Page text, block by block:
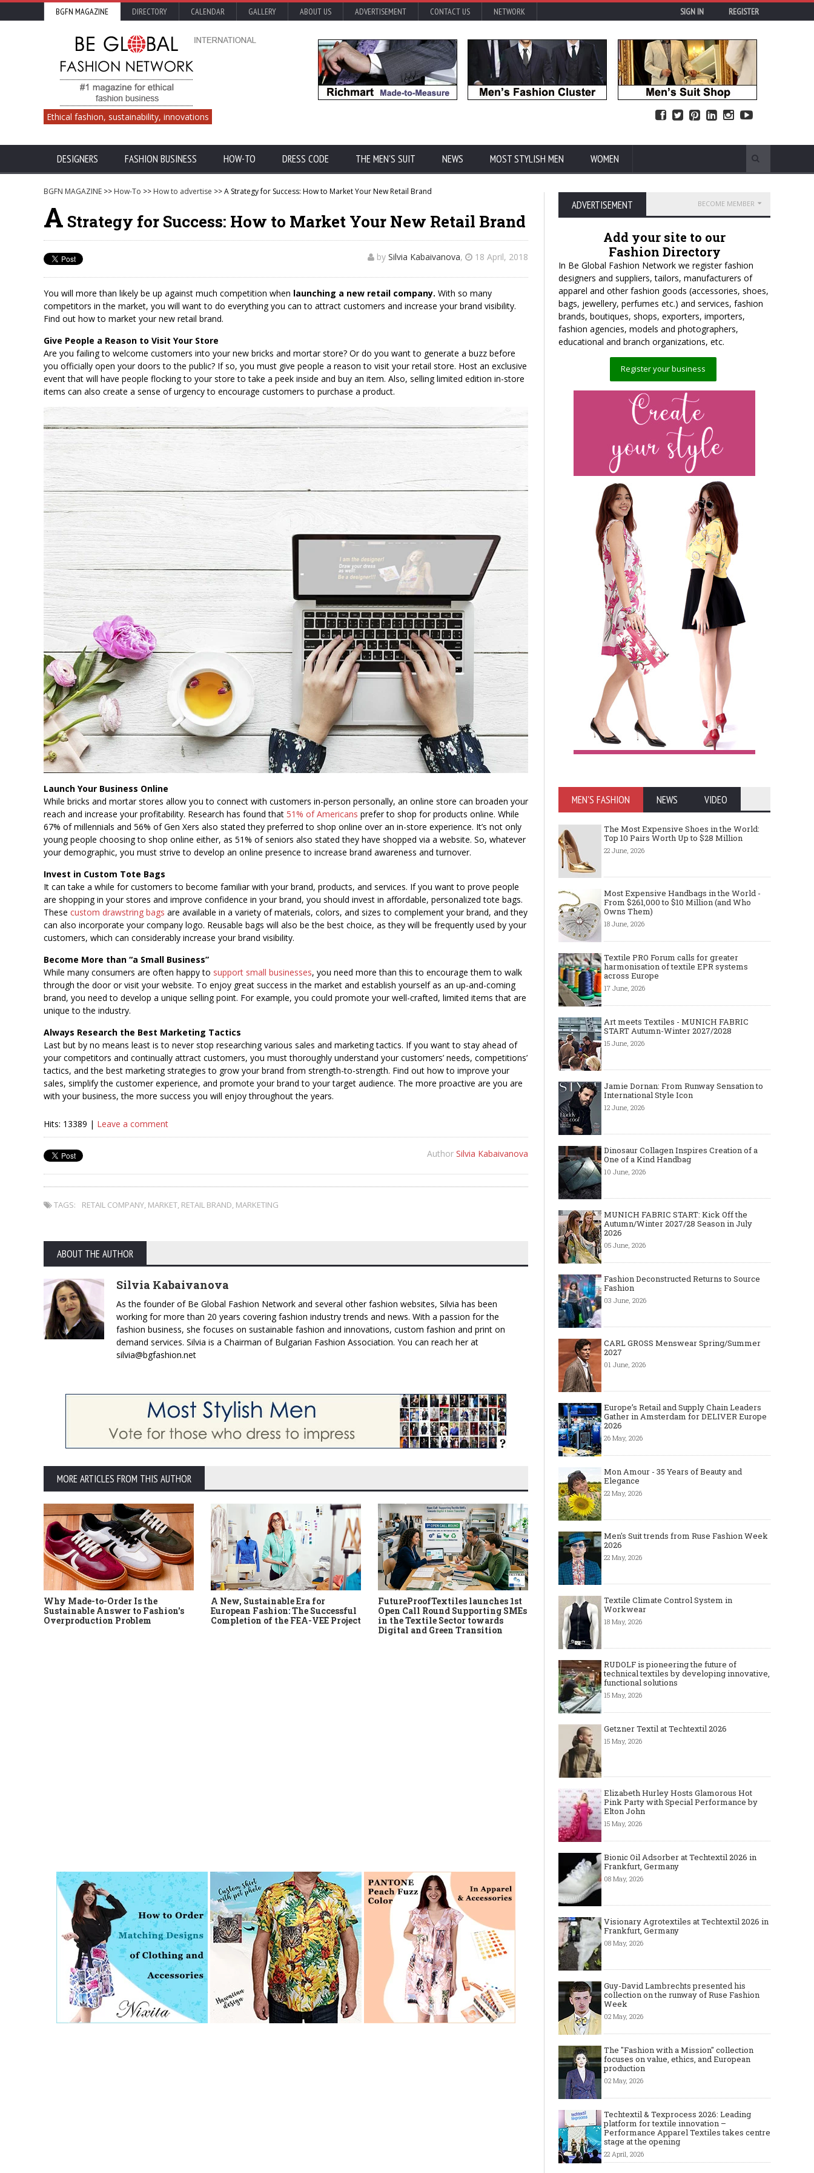
BGFN MAGAZINE DIRECTORY CALENDAR GALLERY ABOUT US ADVERTISEMENT CONTACT US NETWORK SIGN IN REGISTER
Ethical fashion, sustainability, innovations
DESIGNERS FASHION BUSINESS HOW-TO DRESS CODE THE MEN'S SUIT NEWS MOST STYLISH MEN WOMEN
BGFN MAGAZINE >> How-To >> How to advertise >> A Strategy for Success: How to Market Your New Retail Brand
A Strategy for Success: How to Market Your New Retail Brand
by Silvia Kabaivanova, 18 April, 2018
You will more than likely be up against much competition when launching a new retail company. With so many
competitors in the market, you will want to do everything you can to attract customers and increase your brand visibility.
Find out how to market your new retail brand.
Give People a Reason to Visit Your Store
Are you failing to welcome customers into your new bricks and mortar store? Or do you want to generate a buzz before
you officially open your doors to the public? If so, you must give people a reason to visit your retail store. Host an exclusive
event that will have people flocking to your store to take a peek inside and buy an item. Also, selling limited edition in-store
items can also create a sense of urgency to encourage customers to purchase a product.
Launch Your Business Online
While bricks and mortar stores allow you to connect with customers in-person personally, an online store can broaden your
reach and increase your profitability. Research has found that 51% of Americans prefer to shop for products online. While
67% of millennials and 56% of Gen Xers also stated they preferred to shop online over an in-store experience. It’s not only
young people choosing to shop online either, as 51% of seniors also stated they have shopped via a website. So, whatever
your demographic, you must strive to develop an online presence to increase brand awareness and turnover.
Invest in Custom Tote Bags
It can take a while for customers to become familiar with your brand, products, and services. If you want to prove people
are shopping in your stores and improve confidence in your brand, you should invest in affordable, personalized tote bags.
These custom drawstring bags are available in a variety of materials, colors, and sizes to complement your brand, and they
can also incorporate your company logo. Reusable bags will also be the best choice, as they will be frequently used by your
customers, which can considerably increase your brand visibility.
Become More than “a Small Business”
While many consumers are often happy to support small businesses, you need more than this to encourage them to walk
through the door or visit your website. To enjoy great success in the market and establish yourself as an up-and-coming
brand, you need to develop a unique selling point. For example, you could promote your well-crafted, limited items that are
unique to the industry.
Always Research the Best Marketing Tactics
Last but by no means least is to never stop researching various sales and marketing tactics. If you want to stay ahead of
your competitors and continually attract customers, you must thoroughly understand your customers’ needs, competitions’
tactics, and the best marketing strategies to grow your brand from strength-to-strength. Find out how to improve your
sales, simplify the customer experience, and promote your brand to your target audience. The more proactive are you are
with your business, the more success you will enjoy throughout the years.
Hits: 13389 | Leave a comment
Author Silvia Kabaivanova
TAGS: RETAIL COMPANY, MARKET, RETAIL BRAND, MARKETING
ABOUT THE AUTHOR
Silvia Kabaivanova
As the founder of Be Global Fashion Network and several other fashion websites, Silvia has been
working for more than 20 years covering fashion industry trends and news. With a passion for the
fashion business, she focuses on sustainable fashion and innovations, custom fashion and print on
demand services. Silvia is a Chairman of Bulgarian Fashion Association. You can reach her at
silvia@bgfashion.net
MORE ARTICLES FROM THIS AUTHOR
Why Made-to-Order Is the
Sustainable Answer to Fashion's
Overproduction Problem
A New, Sustainable Era for
European Fashion: The Successful
Completion of the FEA-VEE Project
FutureProofTextiles launches 1st
Open Call Round Supporting SMEs
in the Textile Sector towards
Digital and Green Transition
The Most Expensive Shoes in the
World: Top 10 Pairs Worth Up to
$28 Million
Most Expensive
ADVERTISEMENT BECOME MEMBER
Add your site to our
Fashion Directory
In Be Global Fashion Network we register fashion
designers and suppliers, tailors, manufacturers of
apparel and other fashion goods (accessories, shoes,
bags, jewellery, perfumes etc.) and services, fashion
brands, boutiques, shops, exporters, importers,
fashion agencies, models and photographers,
educational and branch organizations, etc.
Register your business
MEN'S FASHION NEWS VIDEO
The Most Expensive Shoes in the World:
Top 10 Pairs Worth Up to $28 Million
22 June, 2026
Most Expensive Handbags in the World -
From $261,000 to $10 Million (and Who
Owns Them)
18 June, 2026
Textile PRO Forum calls for greater
harmonisation of textile EPR systems
across Europe
17 June, 2026
Art meets Textiles - MUNICH FABRIC
START Autumn-Winter 2027/2028
15 June, 2026
Jamie Dornan: From Runway Sensation to
International Style Icon
12 June, 2026
Dinosaur Collagen Inspires Creation of a
One of a Kind Handbag
10 June, 2026
MUNICH FABRIC START: Kick Off the
Autumn/Winter 2027/28 Season in July
2026
05 June, 2026
Fashion Deconstructed Returns to Source
Fashion
03 June, 2026
CARL GROSS Menswear Spring/Summer
2027
01 June, 2026
Europe’s Retail and Supply Chain Leaders
Gather in Amsterdam for DELIVER Europe
2026
26 May, 2026
Mon Amour - 35 Years of Beauty and
Elegance
22 May, 2026
Men's Suit trends from Ruse Fashion Week
2026
22 May, 2026
Textile Climate Control System in
Workwear
18 May, 2026
RUDOLF is pioneering the future of
technical textiles by developing innovative,
functional solutions
15 May, 2026
Getzner Textil at Techtextil 2026
15 May, 2026
Elizabeth Hurley Hosts Glamorous Hot
Pink Party with Special Performance by
Elton John
15 May, 2026
Bionic Oil Adsorber at Techtextil 2026 in
Frankfurt, Germany
08 May, 2026
Visionary Agrotextiles at Techtextil 2026 in
Frankfurt, Germany
08 May, 2026
Guy-David Lambrechts presented his
collection on the runway of Ruse Fashion
Week
02 May, 2026
The "Fashion with a Mission" collection
focuses on value, ethics, and European
production
02 May, 2026
Techtextil & Texprocess 2026: Leading
platform for textile innovation –
Performance Apparel Textiles takes centre
stage at the opening
22 April, 2026